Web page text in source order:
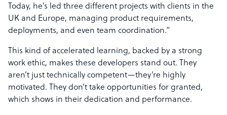
Today, he’s led three different projects with clients in the
UK and Europe, managing product requirements,
deployments, and even team coordination.”
This kind of accelerated learning, backed by a strong
work ethic, makes these developers stand out. They
aren’t just technically competent—they’re highly
motivated. They don’t take opportunities for granted,
which shows in their dedication and performance.